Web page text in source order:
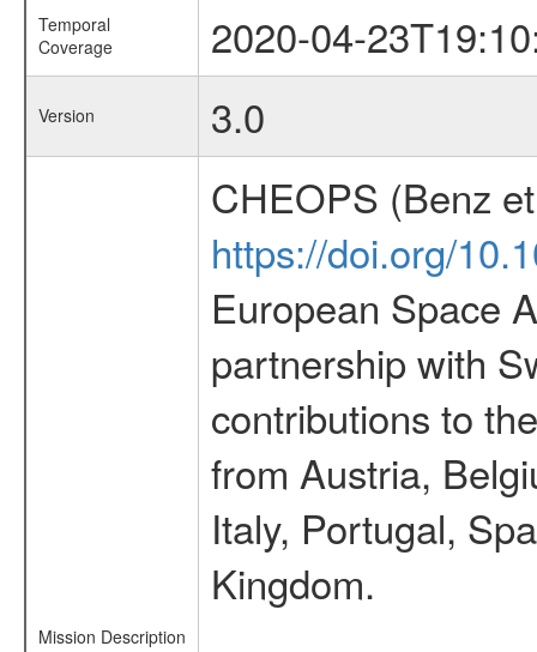
Temporal
Coverage
2020-04-
Version 3.0
Mission Description
CHEOPS (Benz
https://doi.org/
European Space
partnership with
contributions to
from Austria,
Italy, Portugal,
Kingdom.